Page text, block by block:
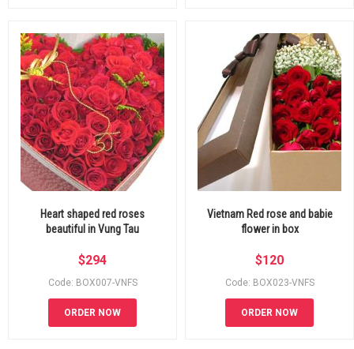
Heart shaped red roses
beautiful in Vung Tau
$294
Code: BOX007-VNFS
ORDER NOW
Vietnam Red rose and babie
flower in box
$120
Code: BOX023-VNFS
ORDER NOW